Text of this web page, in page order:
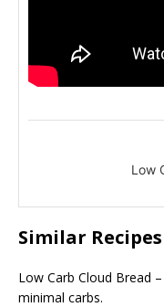
Low
Similar Recipes
Low Carb Cloud Bread
minimal carbs.